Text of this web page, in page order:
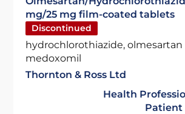
mg/25 mg film-coated tablets
Discontinued
hydrochlorothiazide, olmesartan
medoxomil
Thornton & Ross Ltd
Health
Patient